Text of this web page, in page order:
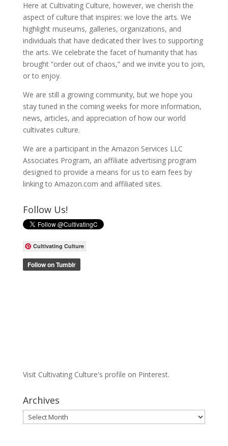
Here at Cultivating Culture, however, we cherish the
aspect of culture that inspires: we love the arts. We
highlight museums, galleries, organizations, and
individuals that have dedicated their lives to supporting
the arts. We celebrate the facet of humanity that has
brought “order out of chaos,” and we invite you to join,
or to enjoy.
We are still a growing community, but we hope you
stay tuned in the coming weeks for more information,
news, articles, and appreciation of how our world
cultivates culture.
We are a participant in the Amazon Services LLC
Associates Program, an affiliate advertising program
designed to provide a means for us to earn fees by
linking to Amazon.com and affiliated sites.
Follow Us!
Cultivating Culture
Visit Cultivating Culture's profile on Pinterest.
Archives
Archives